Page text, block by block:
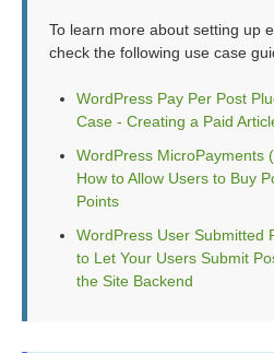
To learn more about setting up
check the following use case
WordPress Pay Per Post
Case - Creating a Paid
WordPress MicroPayments
How to Allow Users to Buy
Points
WordPress User Submitted
to Let Your Users Submit
the Site Backend